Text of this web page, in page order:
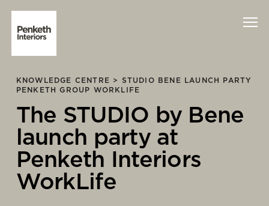
Interiors
Technology
About Us
Sustainability
KNOWLEDGE CENTRE > STUDIO BENE LAUNCH PARTY
PENKETH GROUP WORKLIFE
The STUDIO by Bene
launch party at
Penketh Interiors
WorkLife